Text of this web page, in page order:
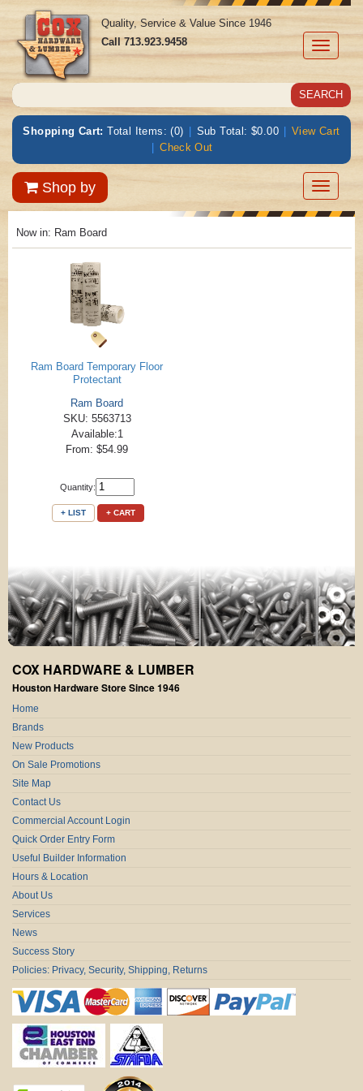
Toggle
Quality, Service & Value Since 1946
Call713.923.9458
Shopping Cart: Total Items: (0) | Sub Total: $0.00 | View Cart
| Check Out
Shop by
Toggle
Now in: Ram Board
Ram Board Temporary Floor
Protectant
Ram Board
SKU: 5563713
Available:1
From: $54.99
Quantity:
+ LIST + CART
COX HARDWARE & LUMBER
Houston Hardware Store Since 1946
Home
Brands
New Products
On Sale Promotions
Site Map
Contact Us
Commercial Account Login
Quick Order Entry Form
Useful Builder Information
Hours & Location
About Us
Services
News
Success Story
Policies: Privacy, Security, Shipping, Returns